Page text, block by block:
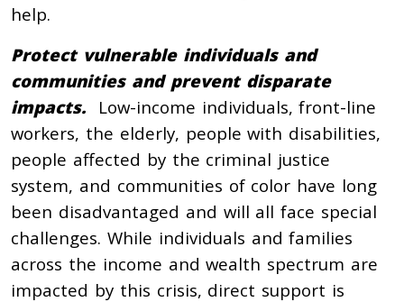
help.
Protect vulnerable individuals and
communities and prevent disparate
impacts. Low-income individuals, front-line
workers, the elderly, people with disabilities,
people affected by the criminal justice
system, and communities of color have long
been disadvantaged and will all face special
challenges. While individuals and families
across the income and wealth spectrum are
impacted by this crisis, direct support is